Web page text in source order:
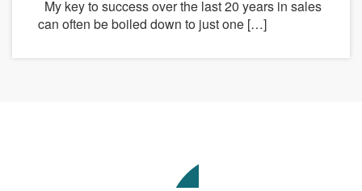
My key to success over the last 20 years in sales
can often be boiled down to just one […]
Avenue
Talent